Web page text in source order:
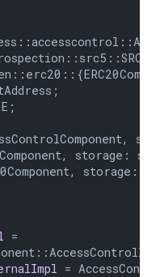
storage:
storage:
=
=